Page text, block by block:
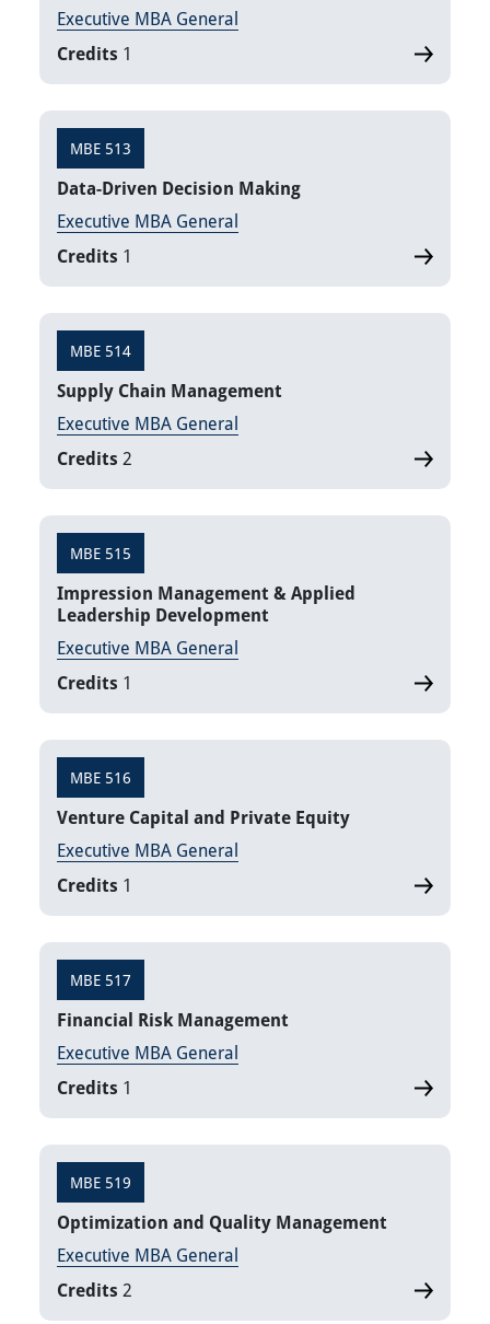
Executive MBA General
Credits 1
MBE 513
Data-Driven Decision Making
Executive MBA General
Credits 1
MBE 514
Supply Chain Management
Executive MBA General
Credits 2
MBE 515
Impression Management & Applied
Leadership Development
Executive MBA General
Credits 1
MBE 516
Venture Capital and Private Equity
Executive MBA General
Credits 1
MBE 517
Financial Risk Management
Executive MBA General
Credits 1
MBE 519
Optimization and Quality Management
Executive MBA General
Credits 2